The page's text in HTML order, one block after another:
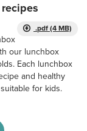
.pdf (4 MB)
our lunchbox
Each lunchbox
and healthy
for kids.